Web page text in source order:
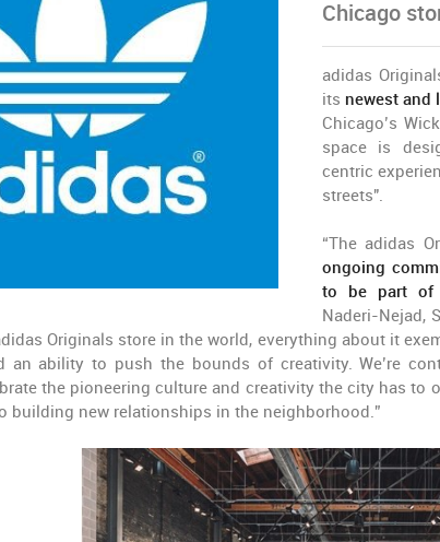
Chicago
adidas
its newest and
Chicago’s
space is
centric
streets".
“The adidas
ongoing
to be part of
Naderi-Nejad,
Originals store in the world, everything about it
an ability to push the bounds of creativity. We’re
the pioneering culture and creativity the city has to
building new relationships in the neighborhood.”